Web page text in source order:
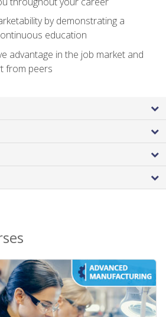
by demonstrating a
education
advantage in the job market and
from peers